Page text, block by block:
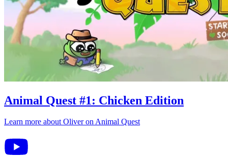
Animal Quest #1: Chicken Edition
Learn more about Oliver onAnimal Quest